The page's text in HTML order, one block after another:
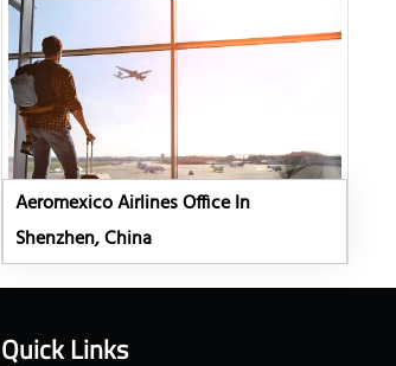
Aeromexico Airlines Office In
Shenzhen, China
Quick Links